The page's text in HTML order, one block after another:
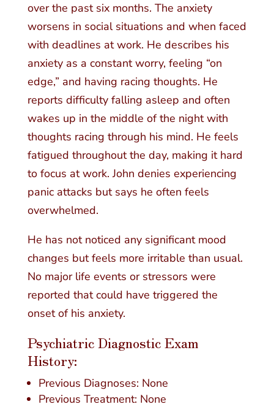
over the past six months. The anxiety
worsens in social situations and when faced
with deadlines at work. He describes his
anxiety as a constant worry, feeling “on
edge,” and having racing thoughts. He
reports difficulty falling asleep and often
wakes up in the middle of the night with
thoughts racing through his mind. He feels
fatigued throughout the day, making it hard
to focus at work. John denies experiencing
panic attacks but says he often feels
overwhelmed.
He has not noticed any significant mood
changes but feels more irritable than usual.
No major life events or stressors were
reported that could have triggered the
onset of his anxiety.
Psychiatric Diagnostic Exam
History:
Previous Diagnoses: None
Previous Treatment: None